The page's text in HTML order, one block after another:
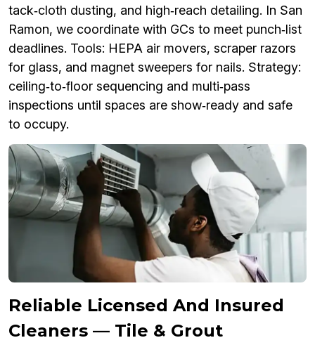
tack‑cloth dusting, and high‑reach detailing. In San
Ramon, we coordinate with GCs to meet punch‑list
deadlines. Tools: HEPA air movers, scraper razors
for glass, and magnet sweepers for nails. Strategy:
ceiling‑to‑floor sequencing and multi‑pass
inspections until spaces are show‑ready and safe
to occupy.
Reliable Licensed And Insured
Cleaners — Tile & Grout